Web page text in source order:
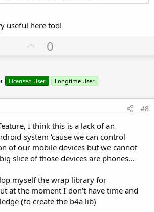
useful here too!
U
p
o
t
0
Licensed User Longtime User
#8
I think this is a lack of an
system 'cause we can control
of our mobile devices but we cannot
slice of those devices are phones...
myself the wrap library for
at the moment I don't have time and
(to create the b4a lib)